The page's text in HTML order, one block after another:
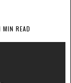
MIN READ